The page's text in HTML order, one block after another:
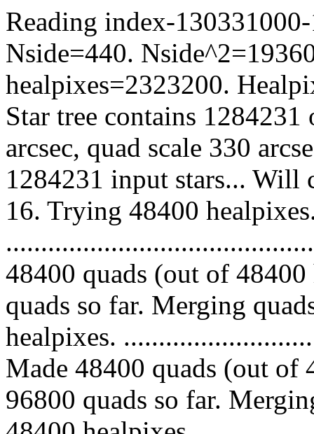
Reading index-
Nside=440.
healpixes=2323200.
Star tree contains
arcsec, quad scale 330
1284231 input stars... Will
16. Trying 48400
48400 quads (out of
quads so far. Merging
healpixes.
Made 48400 quads (out of
96800 quads so far.